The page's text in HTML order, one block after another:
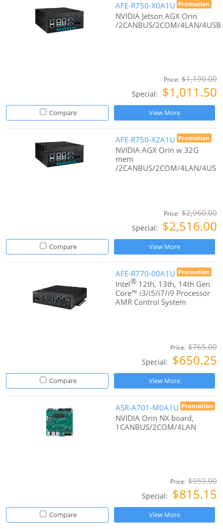
AFE-R750-X0A1U
NVIDIA Jetson AGX Orin
/2CANBUS/2COM/4LAN/4USB
Price: $1,190.00
Special: $1,011.50
Compare View More
AFE-R750-X2A1U
NVIDIA AGX Orin w 32G
mem
/2CANBUS/2COM/4LAN/4US
Price: $2,960.00
Special: $2,516.00
Compare View More
AFE-R770-00A1U
Intel® 12th, 13th, 14th Gen
Core™ i3/i5/i7/i9 Processor
AMR Control System
Price: $765.00
Special: $650.25
Compare View More
ASR-A701-M0A1U
NVIDIA Orin NX board,
1CANBUS/2COM/4LAN
Price: $959.00
Special: $815.15
Compare View More